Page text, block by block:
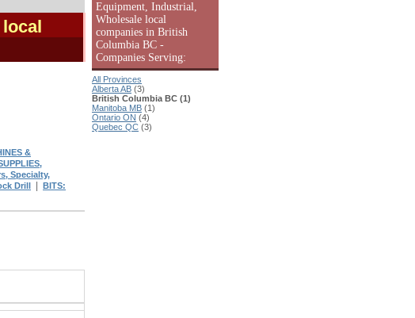
&
Specialty,
Drill
BITS:
Equipment, Industrial,
Wholesale local
companies in British
Columbia BC -
Companies Serving:
All Provinces
Alberta AB (3)
British Columbia BC (1)
Manitoba MB (1)
Ontario ON (4)
Quebec QC (3)